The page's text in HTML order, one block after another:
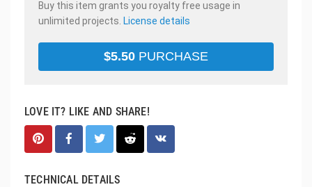
Buy this item grants you royalty free usage in
unlimited projects. License details
$5.50 PURCHASE
LOVE IT? LIKE AND SHARE!
TECHNICAL DETAILS